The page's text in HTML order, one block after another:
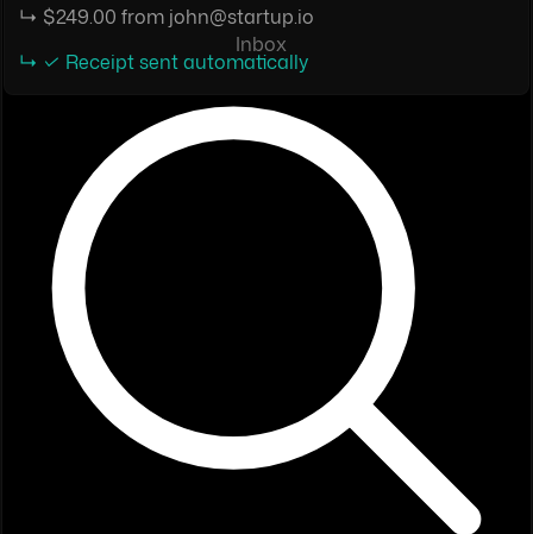
↳ $249.00 from john@startup.io
↳ ✓ Receipt sent automatically
Inbox